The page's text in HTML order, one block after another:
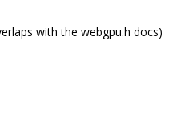
with the webgpu.h docs)